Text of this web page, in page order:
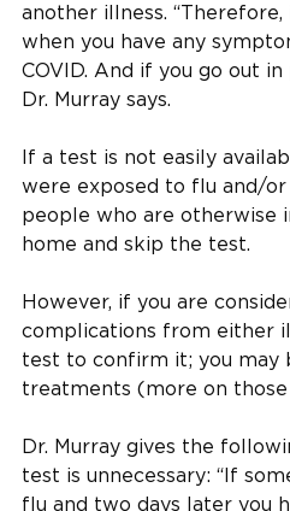
another illness.
when you have any
COVID. And if you go out in
Dr. Murray says.
If a test is not easily
were exposed to flu and/or
people who are otherwise
home and skip the test.
However, if you are
complications from either
test to confirm it; you may
treatments (more on
Dr. Murray gives the
test is unnecessary: “If
flu and two days later you